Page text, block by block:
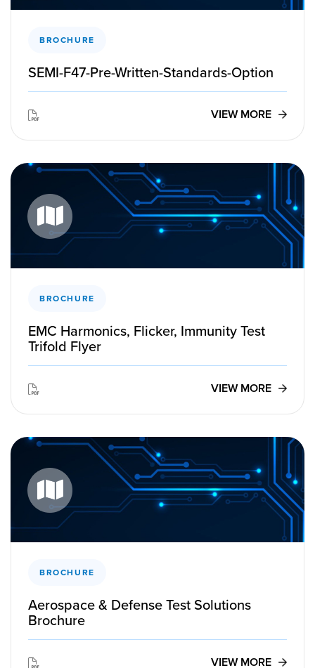
BROCHURE
SEMI-F47-Pre-Written-Standards-Option
VIEW MORE
BROCHURE
EMC Harmonics, Flicker, Immunity Test
Trifold Flyer
VIEW MORE
BROCHURE
Aerospace & Defense Test Solutions
Brochure
VIEW MORE